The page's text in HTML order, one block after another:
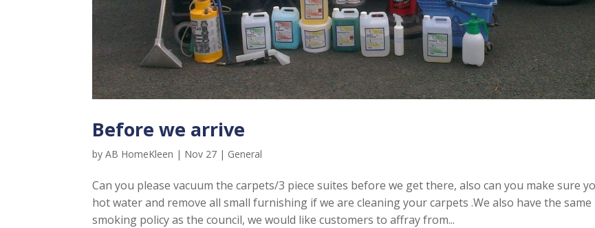
Before we arrive
byAB HomeKleen | Nov 27 | General
Can you please vacuum the carpets/3 piece suites before we get there, also can you make sure
hot water and remove all small furnishing if we are cleaning your carpets .We also have the same
smoking policy as the council, we would like customers to affray from...